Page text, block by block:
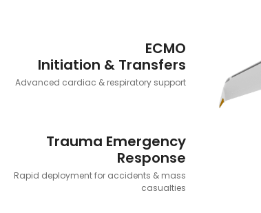
ECMO
Initiation & Transfers
Advanced cardiac & respiratory support
Trauma Emergency
Response
Rapid deployment for accidents & mass
casualties